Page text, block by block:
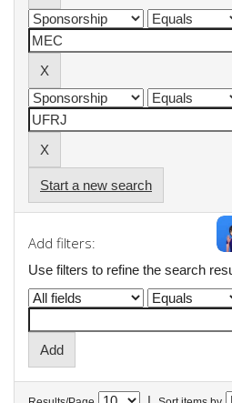
Start a new search
Add filters:
Use filters to refine the search